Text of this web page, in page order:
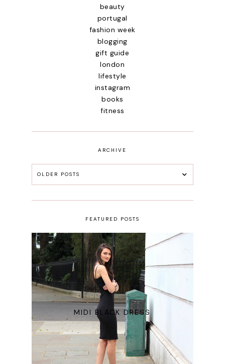
beauty
portugal
fashion week
blogging
gift guide
london
lifestyle
instagram
books
fitness
ARCHIVE
OLDER POSTS
FEATURED POSTS
MIDI BLACK DRESS